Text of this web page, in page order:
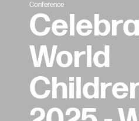
Conference
World